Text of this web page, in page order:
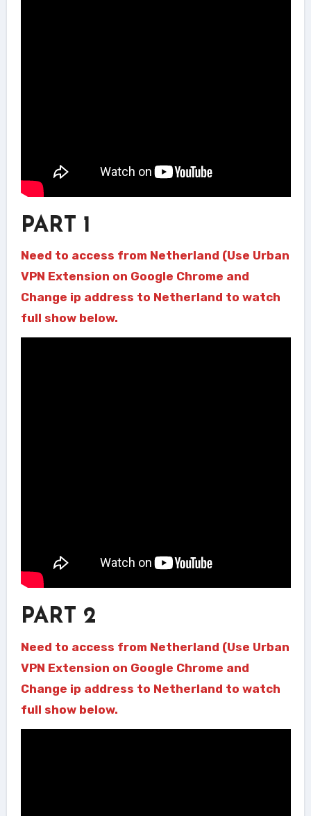
PART 1
Need to access from Netherland (Use Urban
VPN Extension on Google Chrome and
Change ip address to Netherland to watch
full show below.
PART 2
Need to access from Netherland (Use Urban
VPN Extension on Google Chrome and
Change ip address to Netherland to watch
full show below.